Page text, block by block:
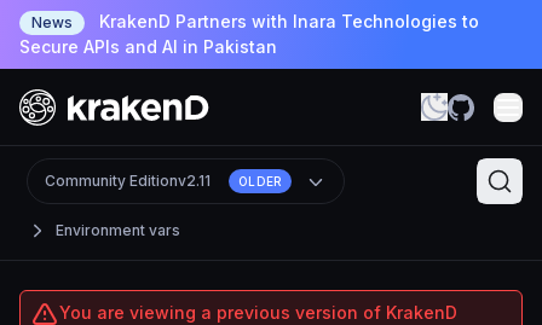
News
KrakenD Partners with Inara Technologies to
Secure APIs and AI in Pakistan
Environment vars
Community Editionv2.11 OLDER
You are viewing a previous version of KrakenD